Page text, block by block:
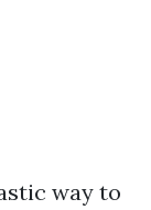
way to